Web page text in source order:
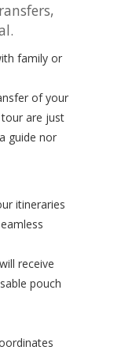
family or
of your
are just
guide nor
itineraries
receive
pouch